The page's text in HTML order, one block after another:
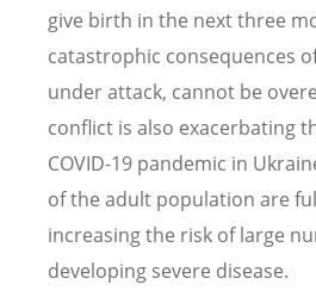
give birth in the next three
catastrophic consequences
under attack, cannot be
conflict is also exacerbating
COVID-19 pandemic in
of the adult population are
increasing the risk of large
developing severe disease.